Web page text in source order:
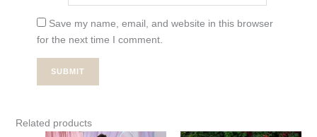
Save my name, email, and website in this browser
for the next time I comment.
Related products